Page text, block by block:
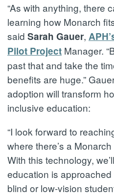
“As with anything, there
learning how Monarch
said Sarah Gauer,
Pilot Project Manager.
past that and take the
benefits are huge.”
adoption will transform
inclusive education:
“I look forward to
where there’s a
With this technology,
education is
blind or low-vision